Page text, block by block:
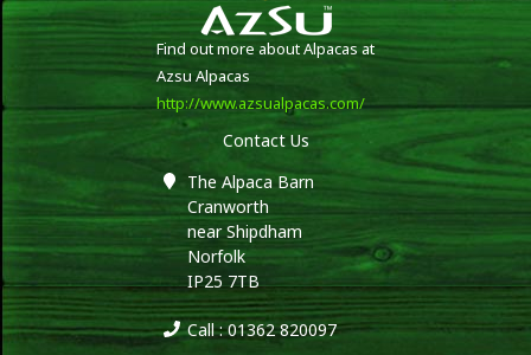
Find out more about Alpacas at
Azsu Alpacas
http://www.azsualpacas.com/
Contact Us
The Alpaca Barn
Cranworth
near Shipdham
Norfolk
IP25 7TB
Call : 01362 820097